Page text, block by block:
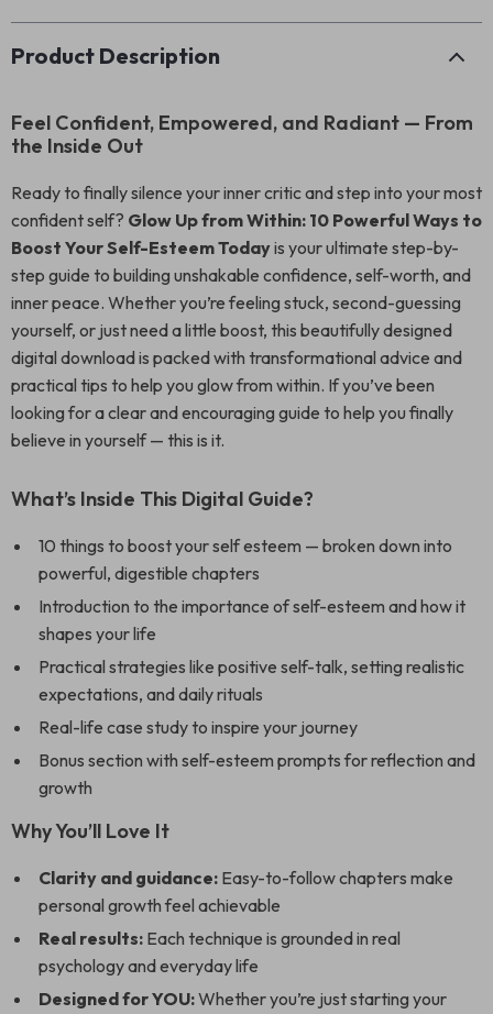
Product Description
Feel Confident, Empowered, and Radiant — From
the Inside Out
Ready to finally silence your inner critic and step into your most
confident self? Glow Up from Within: 10 Powerful Ways to
Boost Your Self-Esteem Todayis your ultimate step-by-
step guide to building unshakable confidence, self-worth, and
inner peace. Whether you’re feeling stuck, second-guessing
yourself, or just need a little boost, this beautifully designed
digital download is packed with transformational advice and
practical tips to help you glow from within. If you’ve been
looking for a clear and encouraging guide to help you finally
believe in yourself — this is it.
What’s Inside This Digital Guide?
10 things to boost your self esteem — broken down into
powerful, digestible chapters
Introduction to the importance of self-esteem and how it
shapes your life
Practical strategies like positive self-talk, setting realistic
expectations, and daily rituals
Real-life case study to inspire your journey
Bonus section with self-esteem prompts for reflection and
growth
Why You’ll Love It
Clarity and guidance: Easy-to-follow chapters make
personal growth feel achievable
Real results: Each technique is grounded in real
psychology and everyday life
Designed for YOU:Whether you’re just starting your